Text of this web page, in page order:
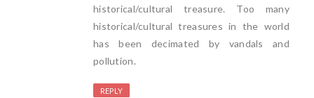
historical/cultural treasure. Too many
historical/cultural treasures in the world
has been decimated by vandals and
pollution.
REPLY